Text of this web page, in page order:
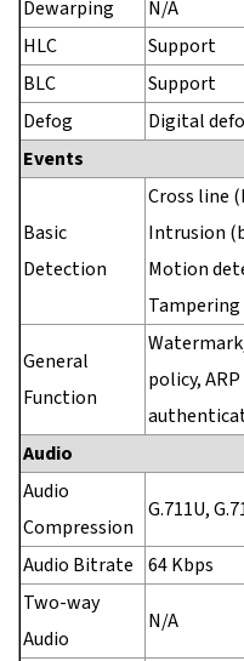
Dewarping
N/A
HLC
Support
BLC
Support
Defog
Digital
Events
Basic
Detection
Cross line
Intrusion
Motion
General
Function
policy,
Audio
Audio
Compression
G.711U,
Audio Bitrate 64 Kbps
Two-way
Audio
N/A